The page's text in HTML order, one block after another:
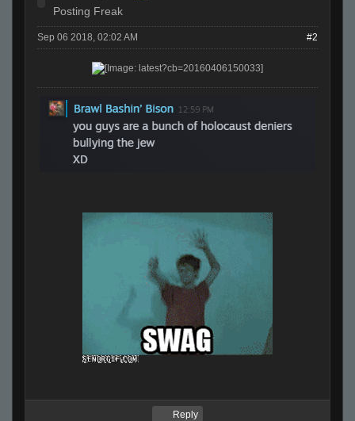
Posting Freak
Sep 06 2018, 02:02 AM #2
Reply